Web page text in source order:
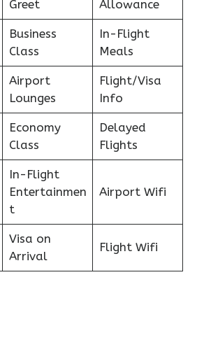
Greet Allowance
Business
Class
In-Flight
Meals
Airport
Lounges
Flight/Visa
Info
Economy
Class
Delayed
Flights
In-Flight
Entertainmen
t
Airport Wifi
Visa on
Arrival
Flight Wifi